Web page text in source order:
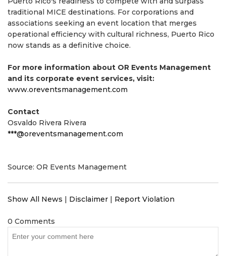
traditional MICE destinations. For corporations and
associations seeking an event location that merges
operational efficiency with cultural richness, Puerto Rico
now stands as a definitive choice.
For more information about OR Events Management
and its corporate event services, visit:
www.oreventsmanagement.com
Contact
Osvaldo Rivera Rivera
***@oreventsmanagement.com
Source: OR Events Management
Show All News | Disclaimer | Report Violation
0 Comments